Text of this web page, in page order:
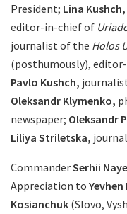
President; Lina Kushch,
editor-in-chief of
journalist of the Holos
(posthumously),
Pavlo Kushch,
Oleksandr Klymenko,
newspaper; Oleksandr
Liliya Striletska,
CommanderSerhii
Appreciation to
Kosianchuk (Slovo,